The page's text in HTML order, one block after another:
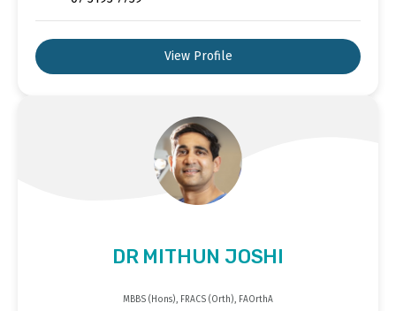
View Profile
DR MITHUN JOSHI
MBBS (Hons), FRACS (Orth), FAOrthA